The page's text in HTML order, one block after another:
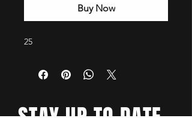
Buy Now
25